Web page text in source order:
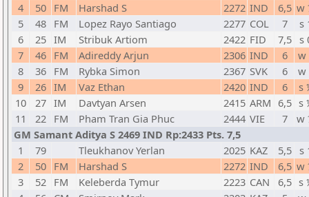
4
50 FM Harshad S 2272 IND 6,5 w
5
48 FM Lopez Rayo Santiago 2277 COL 7
s
6
25 IM Stribuk Artiom 2422 FID 7,5 s
7
46 FM Adireddy Arjun 2306 IND 6
w
8
36 FM Rybka Simon 2367 SVK 6
w
9
26 IM Vaz Ethan 2420 IND 6
s
10
27 IM Davtyan Arsen 2415 ARM 6,5 s
11
22 FM Pham Tran Gia Phuc 2444 VIE 7
w
GM Samant Aditya S 2469 IND Rp:2433 Pts. 7,5
1
79 Tleukhanov Yerlan 2025 KAZ 5,5
s
2
50 FM Harshad S 2272 IND 6,5 w
3
52 FM Keleberda Tymur 2223 CAN 6,5 s